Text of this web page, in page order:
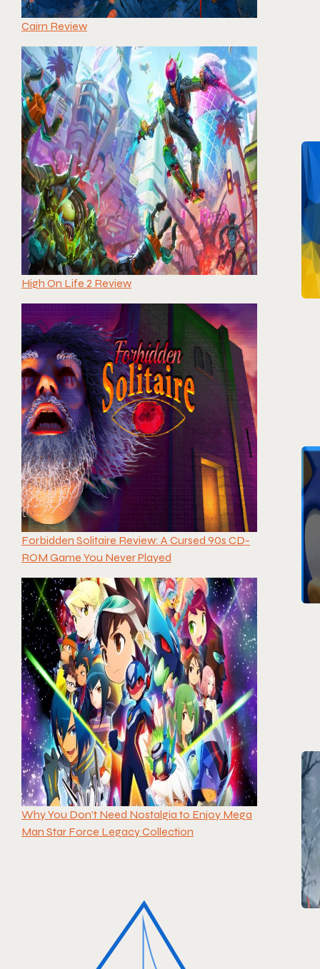
Cairn Review
High On Life 2 Review
Forbidden Solitaire Review: A Cursed 90s CD-
ROM Game You Never Played
Why You Don’t Need Nostalgia to Enjoy Mega
Man Star Force Legacy Collection